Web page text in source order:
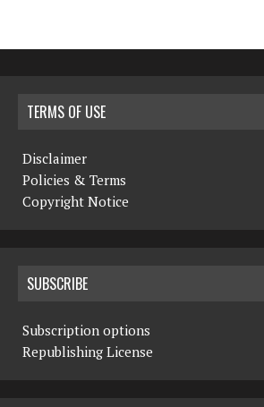
TERMS OF USE
Disclaimer
Policies & Terms
Copyright Notice
SUBSCRIBE
Subscription options
Republishing License